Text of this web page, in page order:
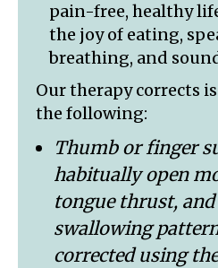
pain-free, healthy
the joy of eating,
breathing, and
Our therapy corrects
the following:
Thumb or finger
habitually open
tongue thrust,
swallowing
corrected using